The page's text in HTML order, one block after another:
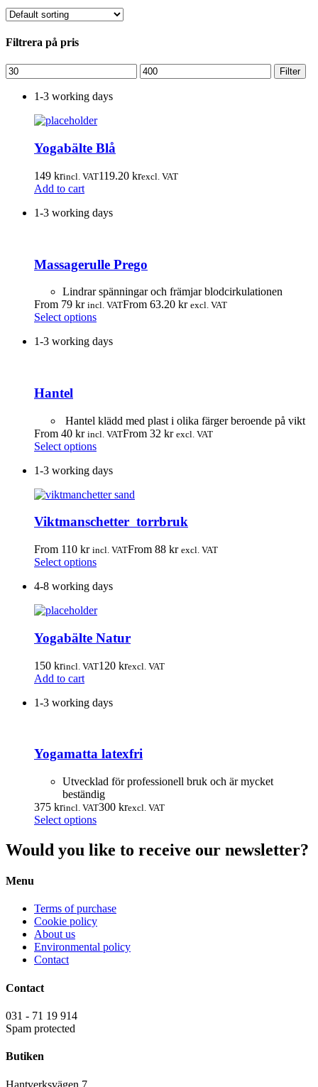
Filtrera på pris
Min
price
Max
price
Filter
1-3 working days
Yogabälte Blå
149 krincl. VAT119.20 krexcl. VAT
Add to cart
1-3 working days
Massagerulle Prego
Lindrar spänningar och främjar blodcirkulationen
From 79 kr incl. VATFrom 63.20 kr excl. VAT
Select optionsThis
has
be
chosen
on
product
1-3 working days
Hantel
Hantel klädd med plast i olika färger beroende på vikt
From 40 kr incl. VATFrom 32 kr excl. VAT
Select optionsThis
has
variants.
options
be
chosen
the
page
1-3 working days
Viktmanschetter torrbruk
From 110 kr incl. VATFrom 88 kr excl. VAT
Select optionsThis
has
variants.
options
be
the
4-8 working days
Yogabälte Natur
150 krincl. VAT120 krexcl. VAT
Add to cart
1-3 working days
Yogamatta latexfri
Utvecklad för professionell bruk och är mycket
beständig
375 krincl. VAT300 krexcl. VAT
Select optionsThis
has
multiple
may
be
on
Would you like to receive our newsletter?
Menu
Terms of purchase
Cookie policy
About us
Environmental policy
Contact
Contact
031 - 71 19 914
Spam protected
Butiken
Hantverksvägen 7